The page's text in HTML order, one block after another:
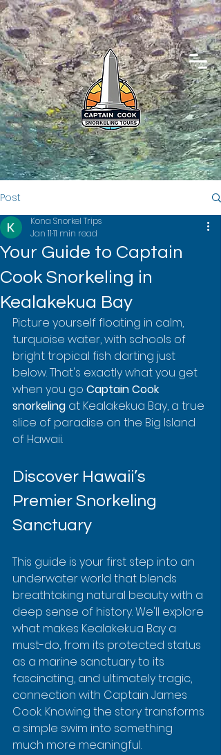
Post
Your Guide to Captain
Cook Snorkeling in
Kealakekua Bay
Kona Snorkel Trips
Jan 1111 min read
Picture yourself floating in calm,
turquoise water, with schools of
bright tropical fish darting just
below. That's exactly what you get
when you go Captain Cook
snorkeling at Kealakekua Bay, a true
slice of paradise on the Big Island
of Hawaii.
Discover Hawaii’s
Premier Snorkeling
Sanctuary
This guide is your first step into an
underwater world that blends
breathtaking natural beauty with a
deep sense of history. We'll explore
what makes Kealakekua Bay a
must-do, from its protected status
as a marine sanctuary to its
fascinating, and ultimately tragic,
connection with Captain James
Cook. Knowing the story transforms
a simple swim into something
much more meaningful.